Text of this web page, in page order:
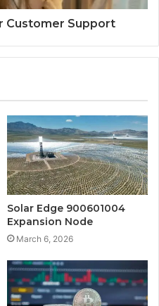
Customer Support
Solar Edge 900601004
Expansion Node
March 6, 2026